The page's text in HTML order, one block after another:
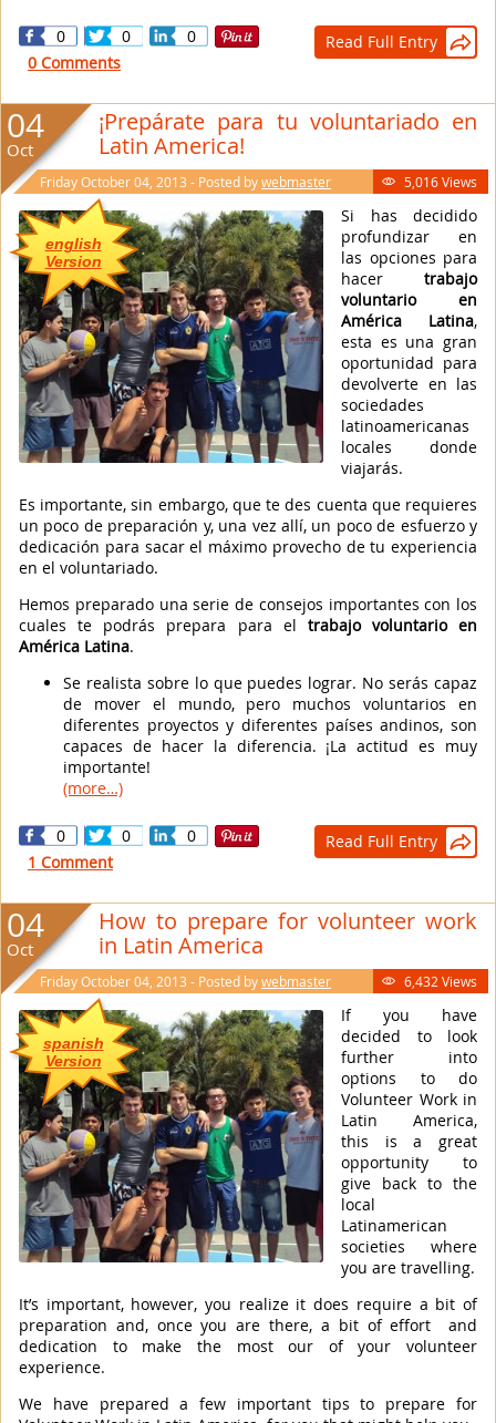
0 0 0 Read Full Entry 
0 Comments
¡Prepárate para tu voluntariado en
Latin America!
Friday October 04, 2013 - Posted bywebmaster  5,016 Views
english
Version
Si has decidido
profundizar en
las opciones para
hacer trabajo
voluntario en
América Latina,
esta es una gran
oportunidad para
devolverte en las
sociedades
latinoamericanas
locales donde
viajarás.
Es importante, sin embargo, que te des cuenta que requieres
un poco de preparación y, una vez allí, un poco de esfuerzo y
dedicación para sacar el máximo provecho de tu experiencia
en el voluntariado.
Hemos preparado una serie de consejos importantes con los
cuales te podrás prepara para el trabajo voluntario en
América Latina.
Se realista sobre lo que puedes lograr. No serás capaz
de mover el mundo, pero muchos voluntarios en
diferentes proyectos y diferentes países andinos, son
capaces de hacer la diferencia. ¡La actitud es muy
importante!
(more…)
04
Oct
0 0 0 Read Full Entry 
1 Comment
How to prepare for volunteer work
in Latin America
Friday October 04, 2013 - Posted bywebmaster  6,432 Views
spanish
Version
If you have
decided to look
further into
options to do
Volunteer Work in
Latin America,
this is a great
opportunity to
give back to the
local
Latinamerican
societies where
you are travelling.
It’s important, however, you realize it does require a bit of
preparation and, once you are there, a bit of effort and
dedication to make the most our of your volunteer
experience.
We have prepared a few important tips to prepare for
04
Oct